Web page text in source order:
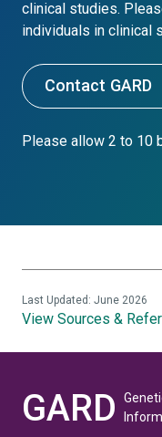
clinical studies.
individuals in clinical
Contact GARD
Please allow 2 to 10
View Sources &
Last Updated: June 2026
GARD